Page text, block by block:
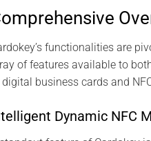
functionalities are
of features available to
business cards and
Dynamic NFC